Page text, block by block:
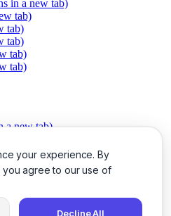
your experience. By
you agree to our use of
Decline All
in a new tab)
tab)
tab)
tab)
tab)
tab)
a new tab)
a new tab)
(opens in a new tab)
in a new tab)
a new tab)
in a new tab)